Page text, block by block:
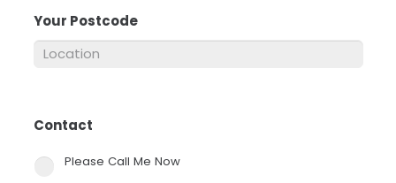
Your Postcode
Contact
Please Call Me Now